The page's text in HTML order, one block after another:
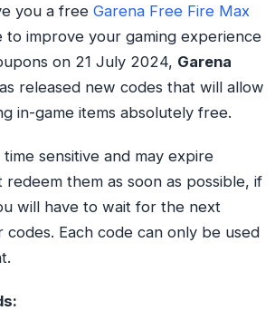
you a free Garena Free Fire Max
to improve your gaming experience
on 21 July 2024, Garena
released new codes that will allow
in-game items absolutely free.
sensitive and may expire
redeem them as soon as possible, if
will have to wait for the next
Each code can only be used